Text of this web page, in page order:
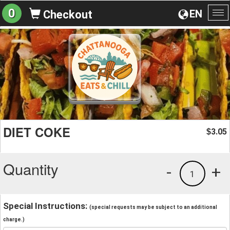
EN
0 Checkout
DIET COKE $3.05
Quantity +
1
-
Special Instructions: (special requests may be subject to an additional
charge.)